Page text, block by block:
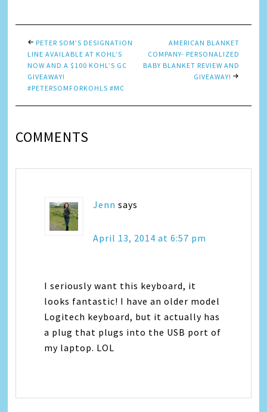
PETER SOM’S DESIGNATION
LINE AVAILABLE AT KOHL’S
NOW AND A $100 KOHL’S GC
GIVEAWAY!
#PETERSOMFORKOHLS #MC
AMERICAN BLANKET
COMPANY- PERSONALIZED
BABY BLANKET REVIEW AND
GIVEAWAY!
COMMENTS
Jenn says
April 13, 2014 at 6:57 pm
I seriously want this keyboard, it
looks fantastic! I have an older model
Logitech keyboard, but it actually has
a plug that plugs into the USB port of
my laptop. LOL